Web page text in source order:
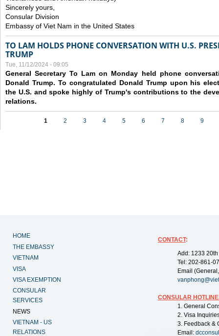
Sincerely yours,
Consular Division
Embassy of Viet Nam in the United States
TO LAM HOLDS PHONE CONVERSATION WITH U.S.
TRUMP
Tue, 11/12/2024 - 09:05
General Secretary To Lam on Monday held phone
Donald Trump. To congratulated Donald Trump upon his
the U.S. and spoke highly of Trump's contributions to the
relations.
1 2 3 4 5 6 7 8 9
HOME
THE EMBASSY
VIETNAM
VISA
VISA EXEMPTION
CONSULAR
SERVICES
NEWS
VIETNAM - US
RELATIONS
CONTACT:
Add: 1233
Tel: 202-861-
Email
CONSULAR
1. General
2. Visa
3. Feedback &
Email: